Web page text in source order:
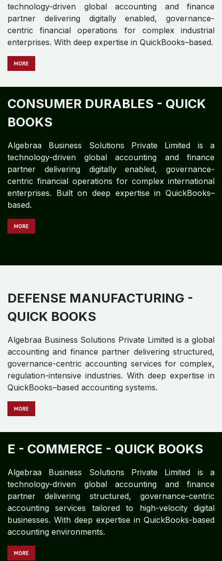
technology-driven global accounting and finance
partner delivering digitally enabled, governance-
centric financial operations for complex industrial
enterprises. With deep expertise in QuickBooks–based.
MORE
CONSUMER DURABLES - QUICK
BOOKS
Algebraa Business Solutions Private Limited is a
technology-driven global accounting and finance
partner delivering digitally enabled, governance-
centric financial operations for complex international
enterprises. Built on deep expertise in QuickBooks–
based.
MORE
DEFENSE MANUFACTURING -
QUICK BOOKS
Algebraa Business Solutions Private Limited is a global
accounting and finance partner delivering structured,
governance-centric accounting services for complex,
regulation-intensive industries. With deep expertise in
QuickBooks–based accounting systems.
M​​​​​​ORE